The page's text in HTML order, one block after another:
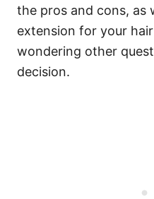
the pros and cons, as
extension for your
wondering other
decision.